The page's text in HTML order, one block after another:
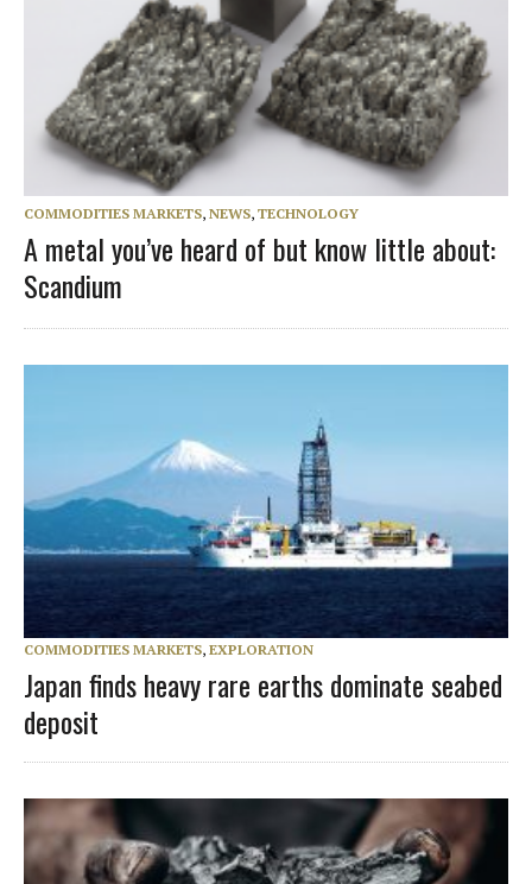
COMMODITIES MARKETS, NEWS, TECHNOLOGY
A metal you’ve heard of but know little about:
Scandium
COMMODITIES MARKETS, EXPLORATION
Japan finds heavy rare earths dominate seabed
deposit